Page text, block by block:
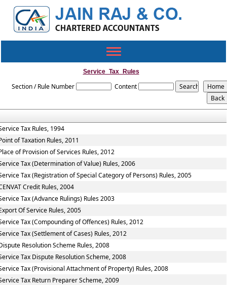
Toggle
navigation
Service_Tax_Rules
Section / Rule Number Content
Tax Rules, 1994
of Taxation Rules, 2011
of Provision of Services Rules, 2012
Tax (Determination of Value) Rules, 2006
Tax (Registration of Special Category of Persons) Rules, 2005
Credit Rules, 2004
Tax (Advance Rulings) Rules 2003
Of Service Rules, 2005
Tax (Compounding of Offences) Rules, 2012
Tax (Settlement of Cases) Rules, 2012
Resolution Scheme Rules, 2008
Tax Dispute Resolution Scheme, 2008
Tax (Provisional Attachment of Property) Rules, 2008
Tax Return Preparer Scheme, 2009